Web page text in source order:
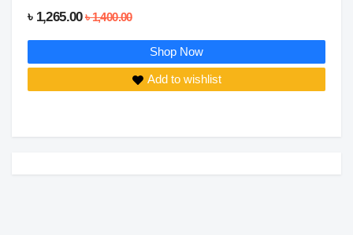
৳ 1,265.00৳ 1,400.00
Shop Now
Add to wishlist